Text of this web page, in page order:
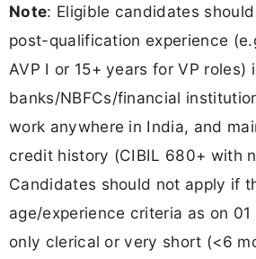
Note: Eligible candidates
post-qualification experience
AVP I or 15+ years for VP roles)
banks/NBFCs/financial
work anywhere in India, and
credit history (CIBIL 680+ with
Candidates should not apply if
age/experience criteria as on
only clerical or very short (<6